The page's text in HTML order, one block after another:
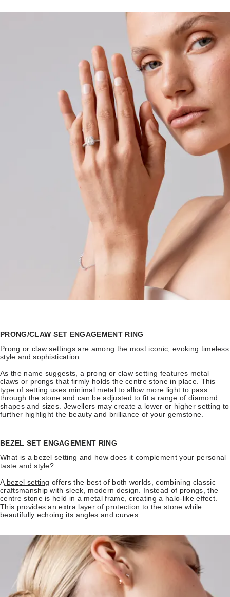
PRONG/CLAW SET ENGAGEMENT RING
Prong or claw settings are among the most iconic, evoking timeless
style and sophistication.
As the name suggests, a prong or claw setting features metal
claws or prongs that firmly holds the centre stone in place. This
type of setting uses minimal metal to allow more light to pass
through the stone and can be adjusted to fit a range of diamond
shapes and sizes. Jewellers may create a lower or higher setting to
further highlight the beauty and brilliance of your gemstone.
BEZEL SET ENGAGEMENT RING
What is a bezel setting and how does it complement your personal
taste and style?
A bezel setting offers the best of both worlds, combining classic
craftsmanship with sleek, modern design. Instead of prongs, the
centre stone is held in a metal frame, creating a halo-like effect.
This provides an extra layer of protection to the stone while
beautifully echoing its angles and curves.